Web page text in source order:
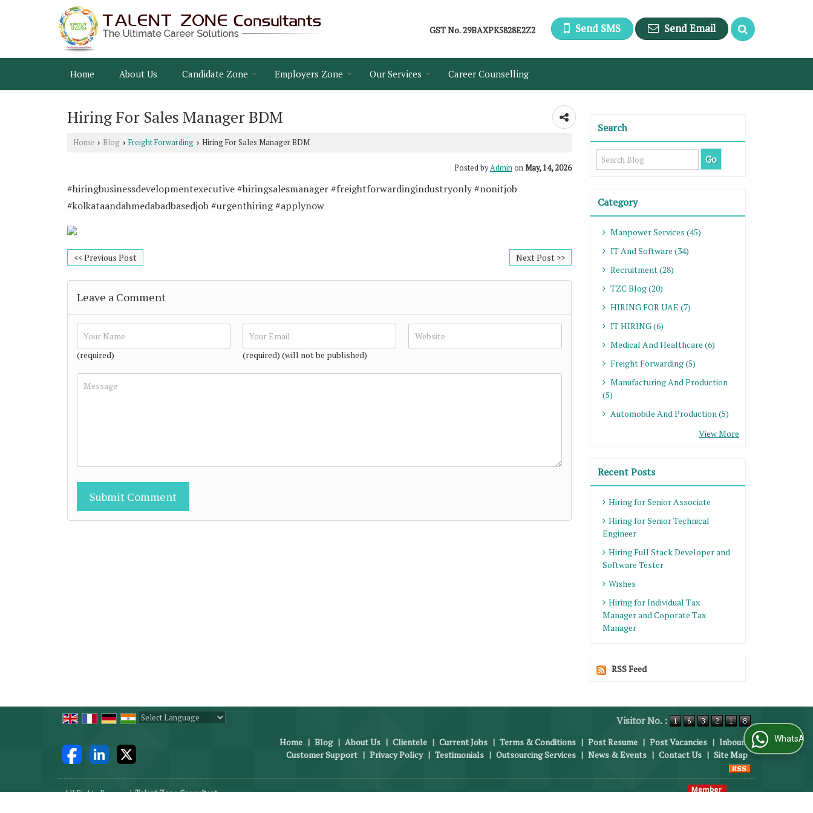
GST No.29BAXPK5828E2Z2 Send SMS Send Email
Home About Us Candidate Zone Employers Zone Our Services Career Counselling
Hiring For Sales Manager BDM
Home › Blog › Freight Forwarding › Hiring For Sales Manager BDM
Posted byAdminonMay, 14, 2026
#hiringbusinessdevelopmentexecutive #hiringsalesmanager #freightforwardingindustryonly #nonitjob
#kolkataandahmedabadbasedjob #urgenthiring #applynow
<< Previous Post Next Post >>
Leave a Comment
(required) (required) (will not be published)
Search
Category
Manpower Services (45)
IT And Software (34)
Recruitment (28)
TZC Blog (20)
HIRING FOR UAE (7)
IT HIRING (6)
Medical And Healthcare (6)
Freight Forwarding (5)
Manufacturing And Production
(5)
Automobile And Production (5)
View More
Recent Posts
Hiring for Senior Associate
Hiring for Senior Technical
Engineer
Hiring Full Stack Developer and
Software Tester
Wishes
Hiring for Individual Tax
Manager and Coporate Tax
Manager
RSS Feed
Visitor No. :
Home | Blog | About Us | Clientele | Current Jobs | Terms & Conditions | Post Resume | Post Vacancies | Inbound
Customer Support | Privacy Policy | Testimonials | Outsourcing Services | News & Events | Contact Us | Site Map
All Rights Reserved.Talent Zone Consultant
WhatsApp Us